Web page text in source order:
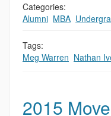
Categories:
Alumni MBA
Tags:
Meg Warren Nathan
2015